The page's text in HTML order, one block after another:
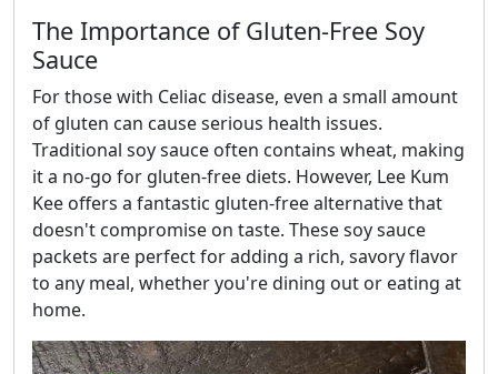
The Importance of Gluten-Free Soy
Sauce
For those with Celiac disease, even a small amount
of gluten can cause serious health issues.
Traditional soy sauce often contains wheat, making
it a no-go for gluten-free diets. However, Lee Kum
Kee offers a fantastic gluten-free alternative that
doesn't compromise on taste. These soy sauce
packets are perfect for adding a rich, savory flavor
to any meal, whether you're dining out or eating at
home.